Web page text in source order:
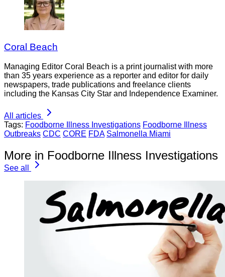
Coral Beach
Managing Editor Coral Beach is a print journalist with more
than 35 years experience as a reporter and editor for daily
newspapers, trade publications and freelance clients
including the Kansas City Star and Independence Examiner.
All articles
Tags: Foodborne Illness Investigations Foodborne Illness
Outbreaks CDC CORE FDA Salmonella Miami
More in Foodborne Illness Investigations
See all